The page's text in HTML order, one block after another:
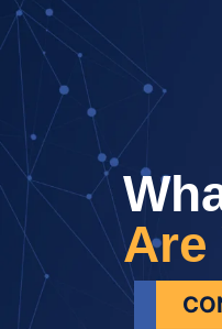
Are